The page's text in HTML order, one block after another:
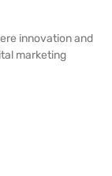
innovation and
marketing